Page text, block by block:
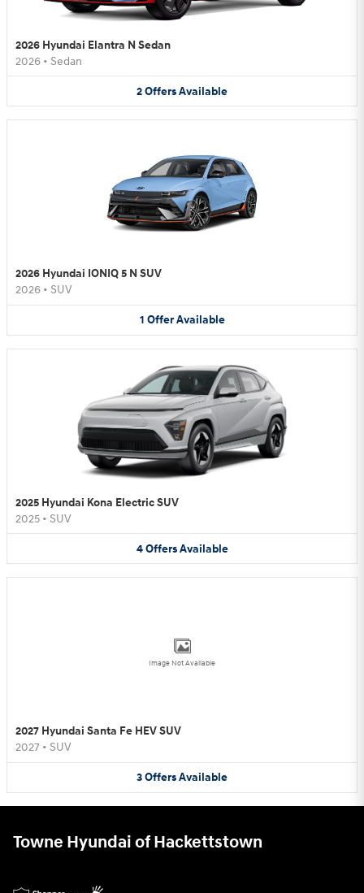
2026 Hyundai Elantra N Sedan
2026 • Sedan
2OffersAvailable
2026 Hyundai IONIQ 5 N SUV
2026 • SUV
1 Offer Available
2025 Hyundai Kona Electric SUV
2025 • SUV
4 Offers Available
Image Not Available
2027 Hyundai Santa Fe HEV SUV
2027 • SUV
3OffersAvailable
Towne Hyundai of Hackettstown